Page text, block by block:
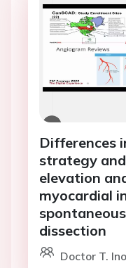
Differences
strategy
elevation
myocardial
dissection
Doctor T.